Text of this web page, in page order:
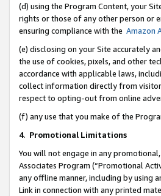
(d) using the Program Content, your
rights or those of any other person or
ensuring compliance with the Amazon
(e) disclosing on your Site accurately
the use of cookies, pixels, and other
accordance with applicable laws,
collect information directly from
respect to opting-out from online
(f) any use that you make of the
4. Promotional Limitations
You will not engage in any
Associates Program (“Promotional
any offline manner, including by using
Link in connection with any printed